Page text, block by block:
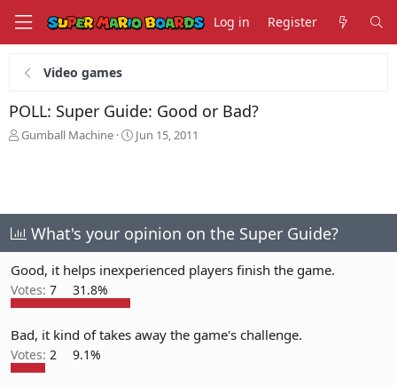
Log in Register
Video games
POLL: Super Guide: Good or Bad?
T
d
s
r
t
e
Gumball Machine
S
d
a
t
Jun 15, 2011
What's your opinion on the Super Guide?
Good, it helps inexperienced players finish the game.
Votes: 7 31.8%
Bad, it kind of takes away the game's challenge.
Votes: 2 9.1%